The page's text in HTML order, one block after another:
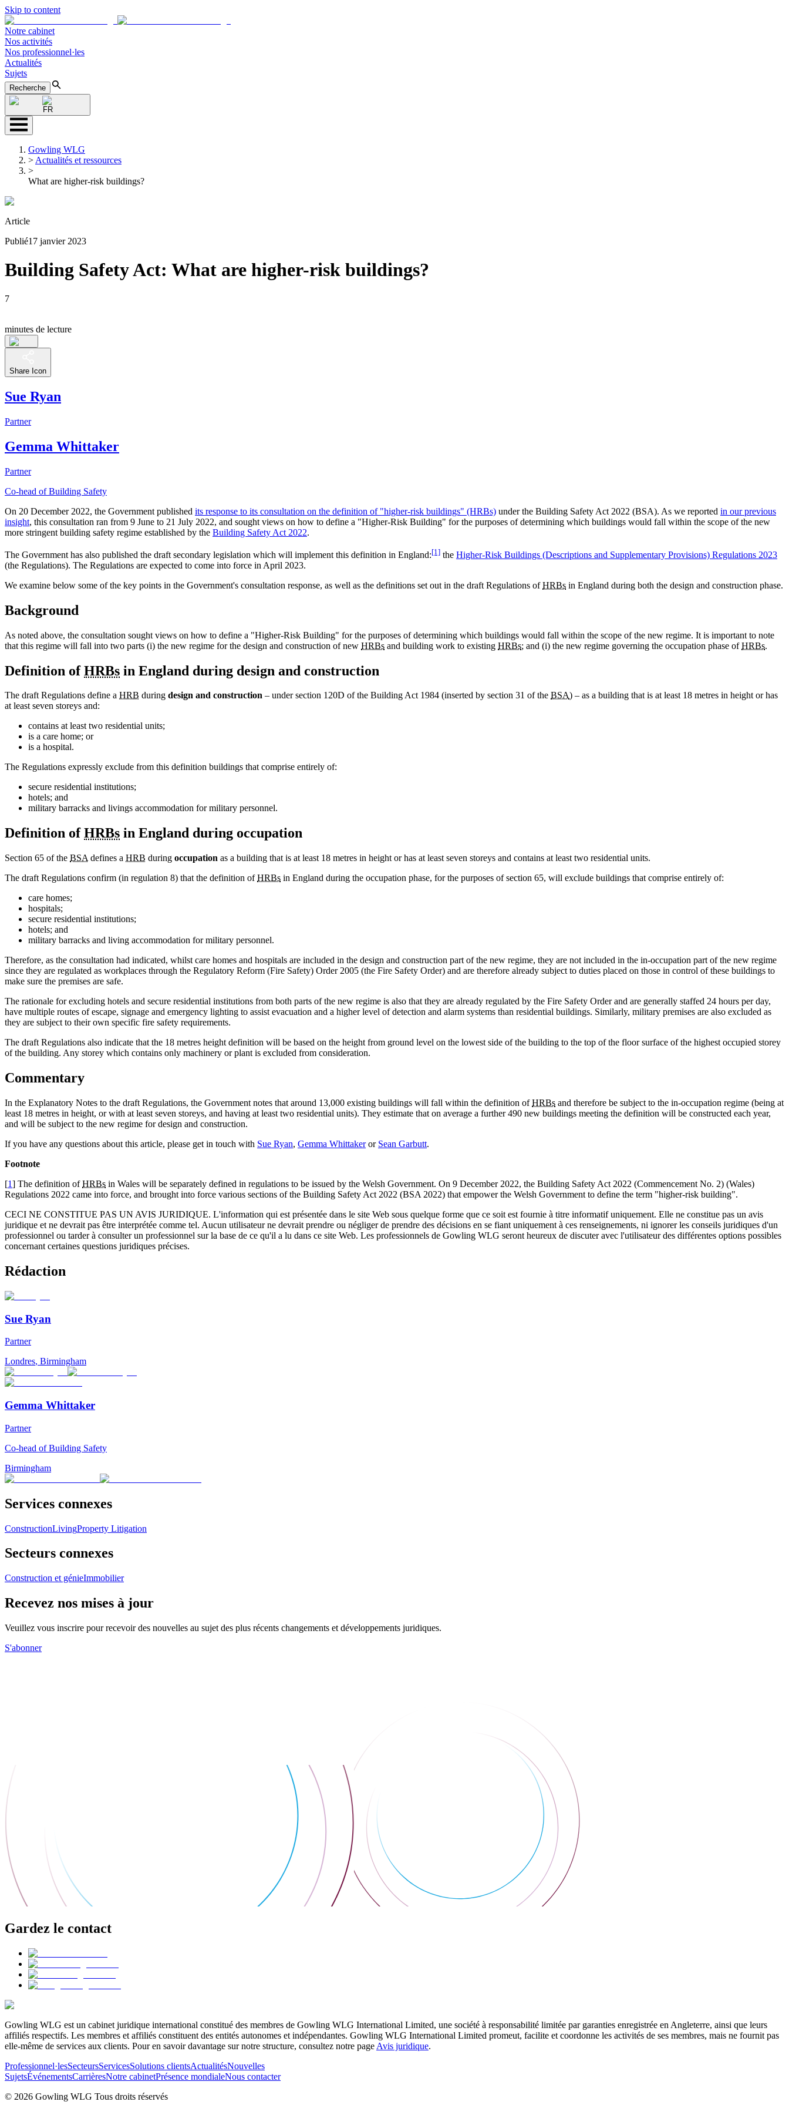
Skip to content
Notre cabinet
Nos activités
Nos professionnel·les
Actualités
Sujets
Recherche
FR
Gowling WLG
> Actualités et ressources
>
What are higher-risk buildings?
Article
Publié17 janvier 2023
Building Safety Act: What are higher-risk buildings?
7
minutes de lecture
Share Icon
Sue Ryan
Partner
Gemma Whittaker
Partner
Co-head of Building Safety
On 20 December 2022, the Government published its response to its consultation on the definition of "higher-risk buildings" (HRBs) under the Building Safety Act 2022 (BSA). As we reported in our previous
insight, this consultation ran from 9 June to 21 July 2022, and sought views on how to define a "Higher-Risk Building" for the purposes of determining which buildings would fall within the scope of the new
more stringent building safety regime established by the Building Safety Act 2022.
The Government has also published the draft secondary legislation which will implement this definition in England:[1] the Higher-Risk Buildings (Descriptions and Supplementary Provisions) Regulations 2023
(the Regulations). The Regulations are expected to come into force in April 2023.
We examine below some of the key points in the Government's consultation response, as well as the definitions set out in the draft Regulations ofHRBs in England during both the design and construction phase.
Background
As noted above, the consultation sought views on how to define a "Higher-Risk Building" for the purposes of determining which buildings would fall within the scope of the new regime. It is important to note
that this regime will fall into two parts (i) the new regime for the design and construction of new HRBs and building work to existing HRBs; and (i) the new regime governing the occupation phase ofHRBs.
Definition ofHRBs in England during design and construction
The draft Regulations define a HRB during design and construction – under section 120D of the Building Act 1984 (inserted by section 31 of the BSA) – as a building that is at least 18 metres in height or has
at least seven storeys and:
contains at least two residential units;
is a care home; or
is a hospital.
The Regulations expressly exclude from this definition buildings that comprise entirely of:
secure residential institutions;
hotels; and
military barracks and livings accommodation for military personnel.
Definition ofHRBs in England during occupation
Section 65 of the BSA defines a HRB during occupation as a building that is at least 18 metres in height or has at least seven storeys and contains at least two residential units.
The draft Regulations confirm (in regulation 8) that the definition ofHRBs in England during the occupation phase, for the purposes of section 65, will exclude buildings that comprise entirely of:
care homes;
hospitals;
secure residential institutions;
hotels; and
military barracks and living accommodation for military personnel.
Therefore, as the consultation had indicated, whilst care homes and hospitals are included in the design and construction part of the new regime, they are not included in the in-occupation part of the new regime
since they are regulated as workplaces through the Regulatory Reform (Fire Safety) Order 2005 (the Fire Safety Order) and are therefore already subject to duties placed on those in control of these buildings to
make sure the premises are safe.
The rationale for excluding hotels and secure residential institutions from both parts of the new regime is also that they are already regulated by the Fire Safety Order and are generally staffed 24 hours per day,
have multiple routes of escape, signage and emergency lighting to assist evacuation and a higher level of detection and alarm systems than residential buildings. Similarly, military premises are also excluded as
they are subject to their own specific fire safety requirements.
The draft Regulations also indicate that the 18 metres height definition will be based on the height from ground level on the lowest side of the building to the top of the floor surface of the highest occupied storey
of the building. Any storey which contains only machinery or plant is excluded from consideration.
Commentary
In the Explanatory Notes to the draft Regulations, the Government notes that around 13,000 existing buildings will fall within the definition ofHRBs and therefore be subject to the in-occupation regime (being at
least 18 metres in height, or with at least seven storeys, and having at least two residential units). They estimate that on average a further 490 new buildings meeting the definition will be constructed each year,
and will be subject to the new regime for design and construction.
If you have any questions about this article, please get in touch with Sue Ryan, Gemma Whittakeror Sean Garbutt.
Footnote
[1] The definition ofHRBs in Wales will be separately defined in regulations to be issued by the Welsh Government. On 9 December 2022, the Building Safety Act 2022 (Commencement No. 2) (Wales)
Regulations 2022 came into force, and brought into force various sections of the Building Safety Act 2022 (BSA 2022) that empower the Welsh Government to define the term "higher-risk building".
CECI NE CONSTITUE PAS UN AVIS JURIDIQUE. L'information qui est présentée dans le site Web sous quelque forme que ce soit est fournie à titre informatif uniquement. Elle ne constitue pas un avis
juridique et ne devrait pas être interprétée comme tel. Aucun utilisateur ne devrait prendre ou négliger de prendre des décisions en se fiant uniquement à ces renseignements, ni ignorer les conseils juridiques d'un
professionnel ou tarder à consulter un professionnel sur la base de ce qu'il a lu dans ce site Web. Les professionnels de Gowling WLG seront heureux de discuter avec l'utilisateur des différentes options possibles
concernant certaines questions juridiques précises.
Rédaction
Sue Ryan
Partner
Londres, Birmingham
Gemma Whittaker
Partner
Co-head of Building Safety
Birmingham
Services connexes
ConstructionLivingProperty Litigation
Secteurs connexes
Construction et génieImmobilier
Recevez nos mises à jour
Veuillez vous inscrire pour recevoir des nouvelles au sujet des plus récents changements et développements juridiques.
S'abonner
Gardez le contact
Gowling WLG est un cabinet juridique international constitué des membres de Gowling WLG International Limited, une société à responsabilité limitée par garanties enregistrée en Angleterre, ainsi que leurs
affiliés respectifs. Les membres et affiliés constituent des entités autonomes et indépendantes. Gowling WLG International Limited promeut, facilite et coordonne les activités de ses membres, mais ne fournit pas
elle-même de services aux clients. Pour en savoir davantage sur notre structure, consultez notre page Avis juridique.
Professionnel·lesSecteursServicesSolutions clientsActualitésNouvelles
SujetsÉvénementsCarrièresNotre cabinetPrésence mondialeNous contacter
© 2026 Gowling WLG Tous droits réservés